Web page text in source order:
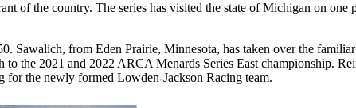
of the country. The series has visited the state of Michigan on
from Eden Prairie, Minnesota, has taken over the
the 2021 and 2022 ARCA Menards Series East championship.
the newly formed Lowden-Jackson Racing team.